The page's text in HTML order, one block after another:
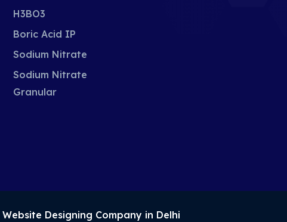
H3BO3
Boric Acid IP
Sodium Nitrate
Sodium Nitrate
Granular
Website Designing Company in Delhi